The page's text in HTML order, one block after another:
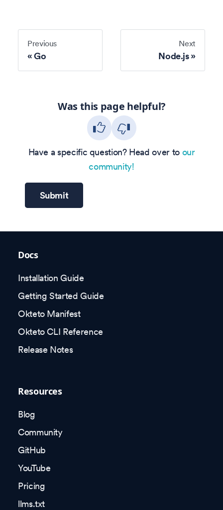
Previous
Go
Next
Node.js
Was this page helpful?
Have a specific question? Head over to our
community!
Submit
Docs
Installation Guide
Getting Started Guide
Okteto Manifest
Okteto CLI Reference
Release Notes
Resources
Blog
Community
GitHub
YouTube
Pricing
llms.txt